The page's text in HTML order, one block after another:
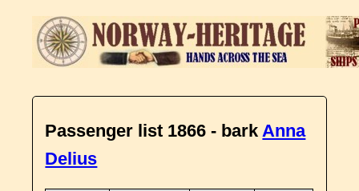
Passenger list 1866 - barkAnna
Delius